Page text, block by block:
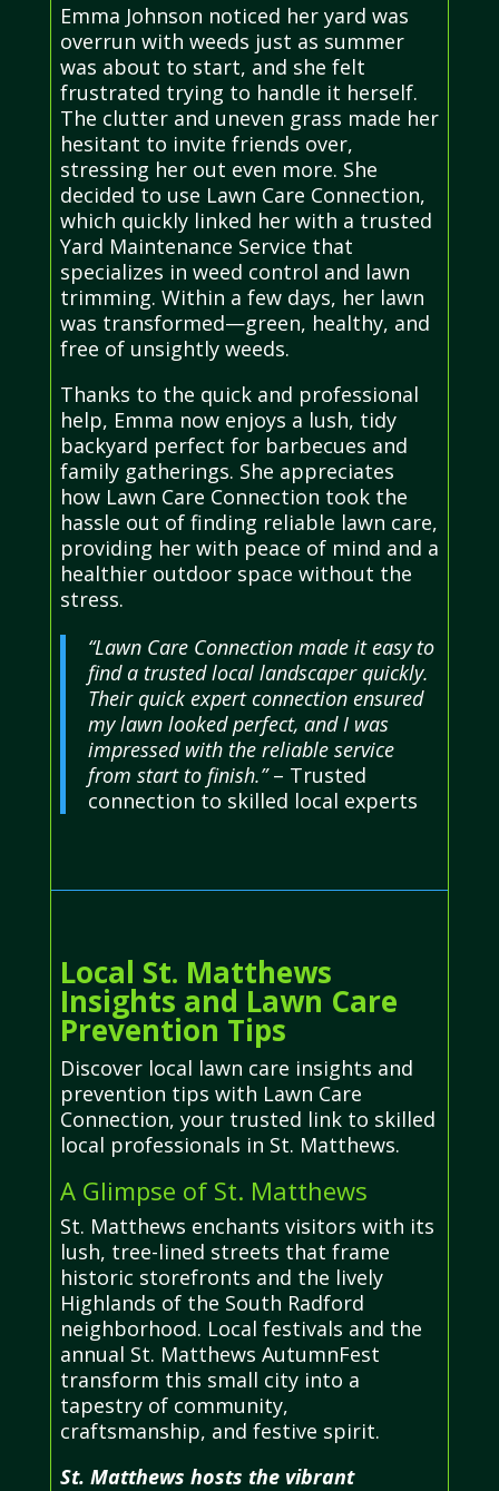
Emma Johnson noticed her yard was
overrun with weeds just as summer
was about to start, and she felt
frustrated trying to handle it herself.
The clutter and uneven grass made her
hesitant to invite friends over,
stressing her out even more. She
decided to use Lawn Care Connection,
which quickly linked her with a trusted
Yard Maintenance Service that
specializes in weed control and lawn
trimming. Within a few days, her lawn
was transformed—green, healthy, and
free of unsightly weeds.
Thanks to the quick and professional
help, Emma now enjoys a lush, tidy
backyard perfect for barbecues and
family gatherings. She appreciates
how Lawn Care Connection took the
hassle out of finding reliable lawn care,
providing her with peace of mind and a
healthier outdoor space without the
stress.
“Lawn Care Connection made it easy to
find a trusted local landscaper quickly.
Their quick expert connection ensured
my lawn looked perfect, and I was
impressed with the reliable service
from start to finish.”– Trusted
connection to skilled local experts
Local St. Matthews
Insights and Lawn Care
Prevention Tips
Discover local lawn care insights and
prevention tips with Lawn Care
Connection, your trusted link to skilled
local professionals in St. Matthews.
A Glimpse of St. Matthews
St. Matthews enchants visitors with its
lush, tree-lined streets that frame
historic storefronts and the lively
Highlands of the South Radford
neighborhood. Local festivals and the
annual St. Matthews AutumnFest
transform this small city into a
tapestry of community,
craftsmanship, and festive spirit.
St. Matthews hosts the vibrant